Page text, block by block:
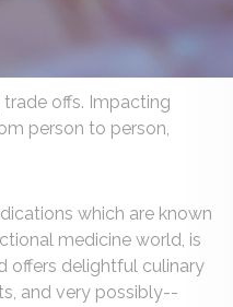
offs. Impacting
person to person,
which are known
medicine world, is
offers delightful culinary
and very possibly--